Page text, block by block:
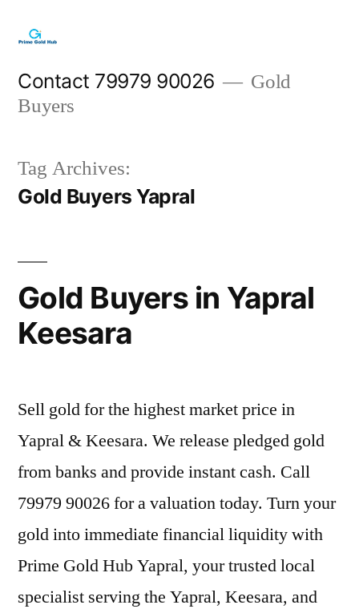
content
Contact 79979 90026
Gold
Buyers
Tag Archives:
Gold Buyers Yapral
Gold Buyers in Yapral
Keesara
Sell gold for the highest market price in
Yapral & Keesara. We release pledged gold
from banks and provide instant cash. Call
79979 90026 for a valuation today. Turn your
gold into immediate financial liquidity with
Prime Gold Hub Yapral, your trusted local
specialist serving the Yapral, Keesara, and